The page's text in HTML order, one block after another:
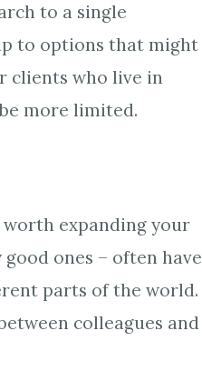
to a single
to options that might
clients who live in
more limited.
worth expanding your
good ones – often have
parts of the world.
colleagues and